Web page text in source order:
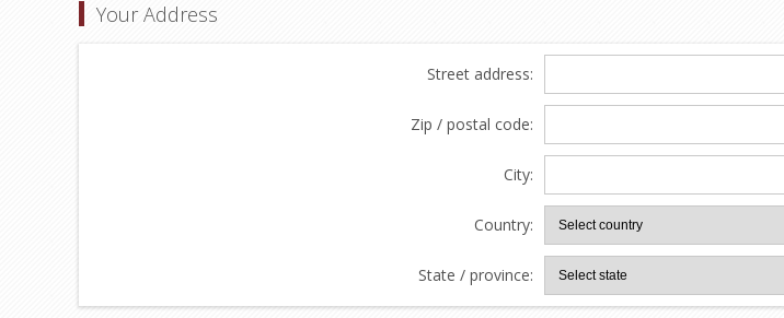
Your Address
Street address:
Zip / postal code:
City:
Country:
State / province: